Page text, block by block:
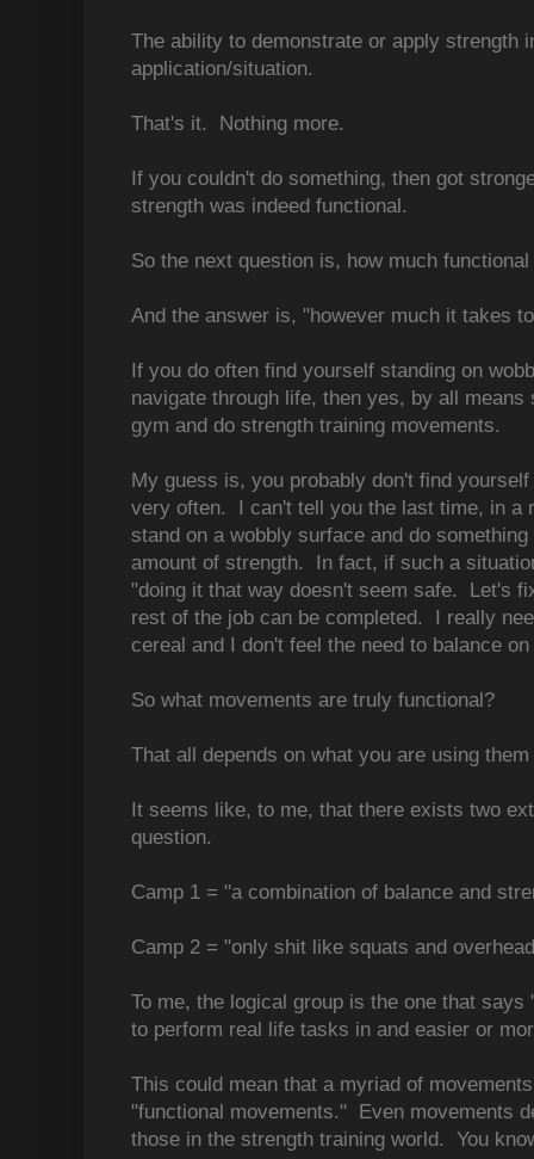
The ability to demonstrate or apply strength
application/situation.
That's it. Nothing more.
If you couldn't do something, then got
strength was indeed functional.
So the next question is, how much
And the answer is, "however much it takes
If you do often find yourself standing on
navigate through life, then yes, by all
gym and do strength training movements.
My guess is, you probably don't find
very often. I can't tell you the last time, in a
stand on a wobbly surface and do
amount of strength. In fact, if such a
"doing it that way doesn't seem safe. Let's
rest of the job can be completed. I really
cereal and I don't feel the need to balance
So what movements are truly functional?
That all depends on what you are using
It seems like, to me, that there exists two
question.
Camp 1 = "a combination of balance and
Camp 2 = "only shit like squats and
To me, the logical group is the one that
to perform real life tasks in and easier or
This could mean that a myriad of
"functional movements." Even movements
those in the strength training world. You